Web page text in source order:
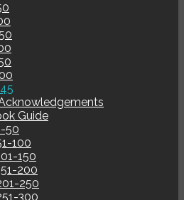
Guide
50
100
150
200
250
300